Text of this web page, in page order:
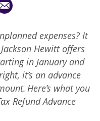
expenses? It
Hewitt offers
in January and
it’s an advance
Here’s what you
Refund Advance